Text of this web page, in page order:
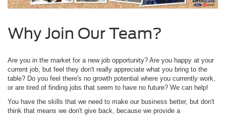
Why Join Our Team?
Are you in the market for a new job opportunity? Are you happy at your
current job, but feel they don't really appreciate what you bring to the
table? Do you feel there's no growth potential where you currently work,
or are tired of finding jobs that seem to have no future? We can help!
You have the skills that we need to make our business better, but don't
think that means we don't give back, because we provide a